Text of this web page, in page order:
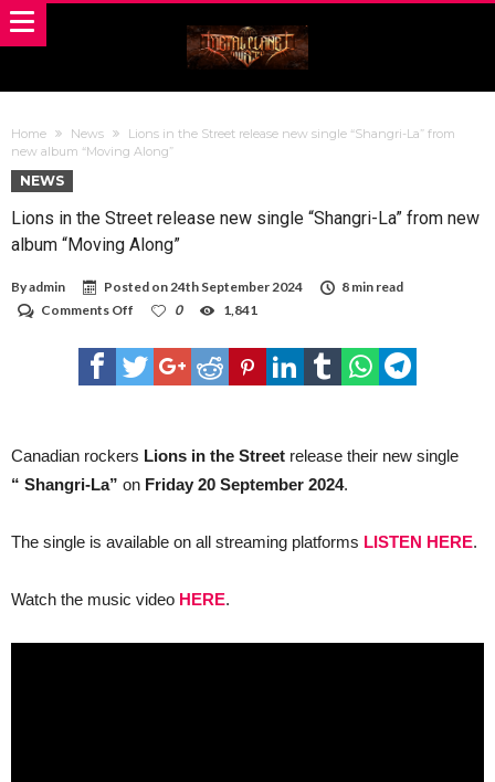
Home News
Lions in the Street release new single “Shangri-La” from
new album “Moving Along”
NEWS
Lions in the Street release new single “Shangri-La” from new
album “Moving Along”
Byadmin Posted on24th September 2024
8 min read
Comments Off
in
the
Street
“Shangri-
from
“Moving
0 1,841
Canadian rockers Lions in the Street release their new single
“ Shangri-La” on Friday 20 September 2024.
The single is available on all streaming platforms LISTEN HERE.
Watch the music video HERE.